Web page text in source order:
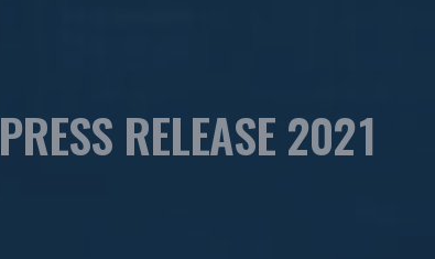
PRESS RELEASE 2021